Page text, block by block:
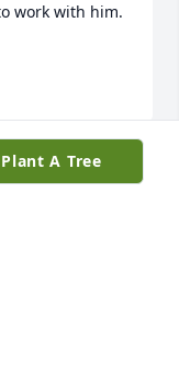
work with him.
Plant A Tree